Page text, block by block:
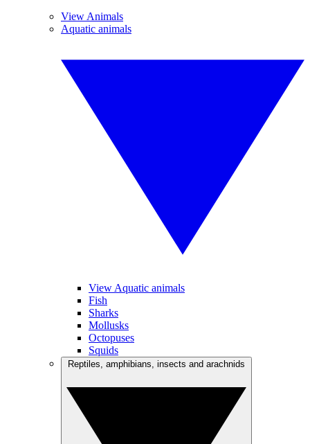
View Animals
Aquatic animals
View Aquatic animals
Fish
Sharks
Mollusks
Octopuses
Squids